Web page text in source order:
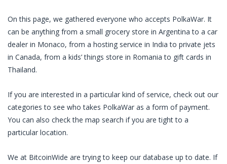
On this page, we gathered everyone who accepts PolkaWar. It
can be anything from a small grocery store in Argentina to a car
dealer in Monaco, from a hosting service in India to private jets
in Canada, from a kids’ things store in Romania to gift cards in
Thailand.
If you are interested in a particular kind of service, check out our
categories to see who takes PolkaWar as a form of payment.
You can also check the map search if you are tight to a
particular location.
We at BitcoinWide are trying to keep our database up to date. If